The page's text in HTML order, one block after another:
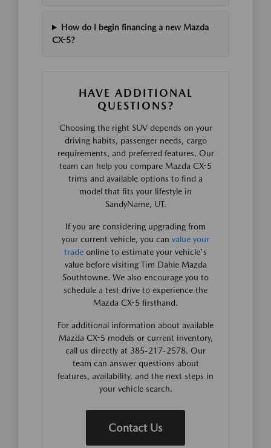
How do I begin financing a new Mazda
CX-5?
HAVE ADDITIONAL
QUESTIONS?
Choosing the right SUV depends on your
driving habits, passenger needs, cargo
requirements, and preferred features. Our
team can help you compare Mazda CX-5
trims and available options to find a
model that fits your lifestyle in
SandyName, UT.
If you are considering upgrading from
your current vehicle, you can value your
trade online to estimate your vehicle's
value before visiting Tim Dahle Mazda
Southtowne. We also encourage you to
schedule a test drive to experience the
Mazda CX-5 firsthand.
For additional information about available
Mazda CX-5 models or current inventory,
call us directly at 385-217-2578. Our
team can answer questions about
features, availability, and the next steps in
your vehicle search.
Contact Us